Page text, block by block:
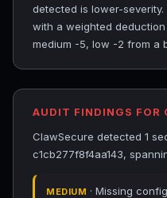
detected is lower-
with a weighted
medium -5, low -2 from a
AUDIT FINDINGS FOR
ClawSecure detected 1
c1cb277f8f4aa143,
MEDIUM · Missing